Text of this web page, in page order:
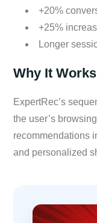
+20%
+25%
Longer
Why It
ExpertRec’s
the user’s
recommendations
and personalized